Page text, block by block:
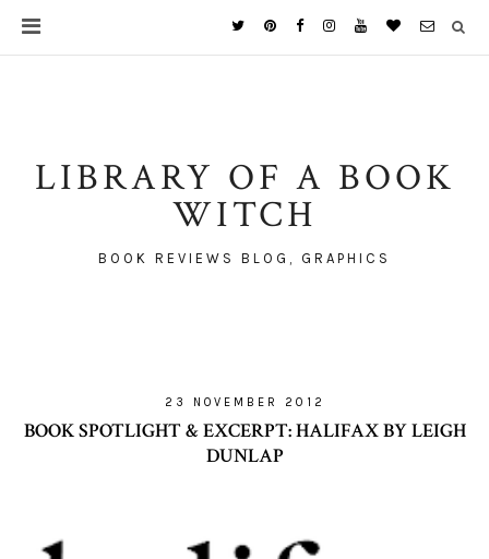
LIBRARY OF A BOOK
WITCH
BOOK REVIEWS BLOG, GRAPHICS
23 NOVEMBER 2012
BOOK SPOTLIGHT & EXCERPT: HALIFAX BY LEIGH
DUNLAP